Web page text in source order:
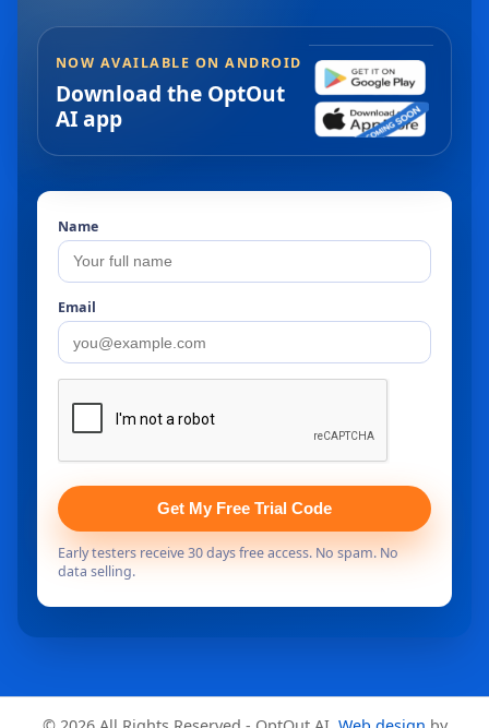
Name
Email
Get My Free Trial Code
Early testers receive 30 days free access. No spam. No
data selling.
NOW AVAILABLE ON ANDROID
Download the OptOut
AI app